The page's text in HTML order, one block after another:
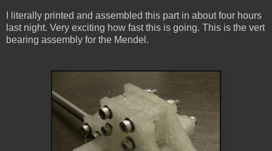
I literally printed and assembled this part in about four hours
last night. Very exciting how fast this is going. This is the vert
bearing assembly for the Mendel.